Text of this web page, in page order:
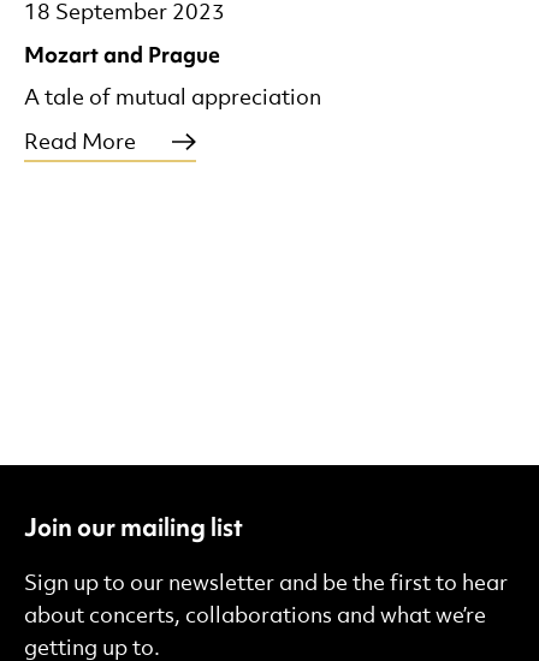
Mozart and Prague
18 September 2023
A tale of mutual appreciation
Read More
Join our mailing list
Sign up to our newsletter and be the first to hear
about concerts, collaborations and what we’re
getting up to.